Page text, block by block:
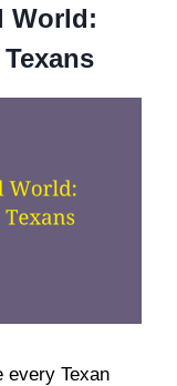
World:
every Texan